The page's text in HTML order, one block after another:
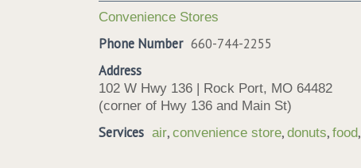
Convenience Stores
Phone Number 660-744-2255
Address
102 W Hwy 136 | Rock Port, MO 64482
(corner of Hwy 136 and Main St)
Services air, convenience store, donuts, food,